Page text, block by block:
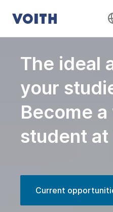
The ideal
your
Become
student at
Current